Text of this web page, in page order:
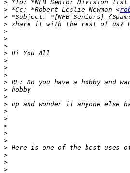
> *To: *NFB Senior Division list
> *Cc: *Robert Leslie Newman <
>
>
>
>
>
>
>
>
>
>
>
>
>
>
>
>
>
>
>
>
>
>